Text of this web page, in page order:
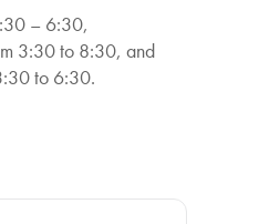
– 6:30,
3:30 to 8:30, and
to 6:30.